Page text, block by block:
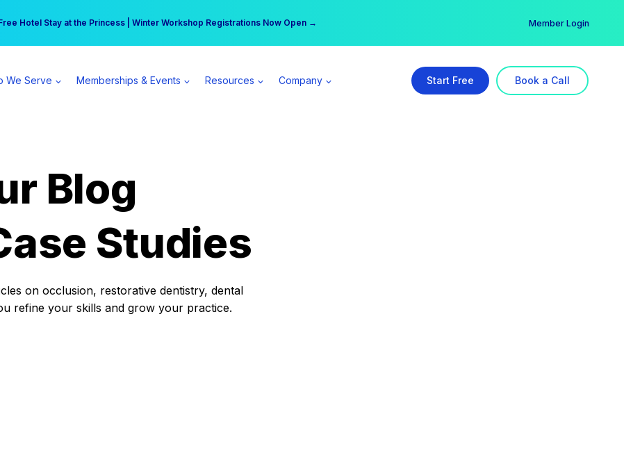
Hotel Stay at the Princess | Winter Workshop Registrations Now Open →
practice can earn $555 more per day | Become a Spear All Access Member → Member Login
We Serve Memberships & Events Resources Company Start Free Book a Call
Blog
Studies
on occlusion, restorative dentistry, dental
refine your skills and grow your practice.